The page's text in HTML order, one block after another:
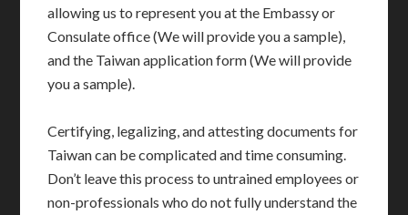
allowing us to represent you at the Embassy or
Consulate office (We will provide you a sample),
and the Taiwan application form (We will provide
you a sample).
Certifying, legalizing, and attesting documents for
Taiwan can be complicated and time consuming.
Don’t leave this process to untrained employees or
non-professionals who do not fully understand the